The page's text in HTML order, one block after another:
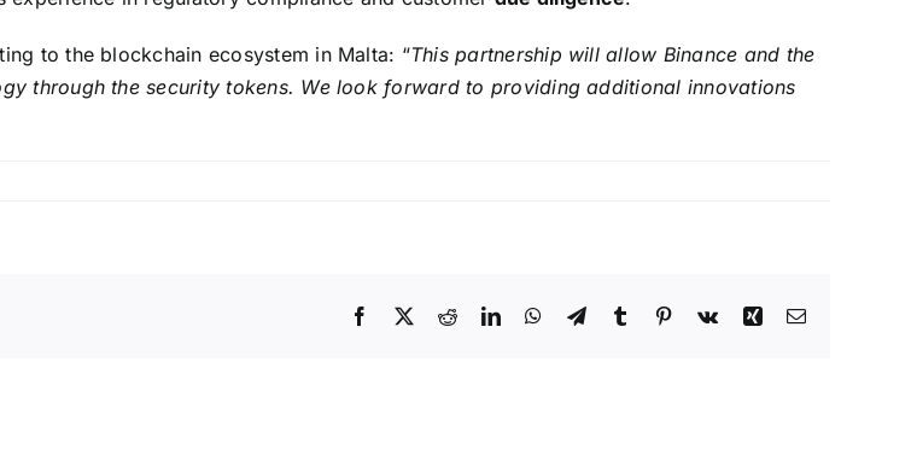
to the blockchain ecosystem in Malta: “This partnership will allow Binance and the
through the security tokens. We look forward to providing additional innovations
Facebook
X RedditLinkedInWhatsApp
TelegramTumblr Pinterest
Vk Xing Email